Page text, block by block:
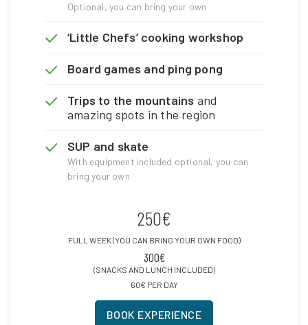
Optional, you can bring your own
‘Little Chefs’ cooking workshop
Board games and ping pong
Trips to the mountains and
amazing spots in the region
SUP and skate
With equipment included optional, you can
bring your own
250€
FULL WEEK (YOU CAN BRING YOUR OWN FOOD)
300€
(SNACKS AND LUNCH INCLUDED)
60€ PER DAY
BOOK EXPERIENCE